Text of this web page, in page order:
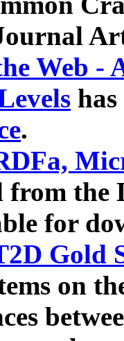
Web -
.
from the
for
Gold
on